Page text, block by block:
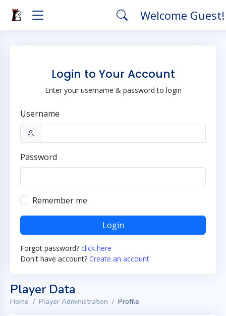
Welcome
Login to Your Account
Enter your username & password to login
Username
Password
Remember me
Login
Forgot password? click here
Don't have account? Create an account
Player Data
Home Player Administration Profile